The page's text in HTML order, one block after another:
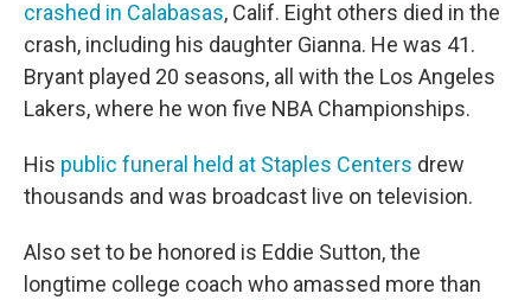
crashed in Calabasas, Calif. Eight others died in the
crash, including his daughter Gianna. He was 41.
Bryant played 20 seasons, all with the Los Angeles
Lakers, where he won five NBA Championships.
His public funeral held at Staples Centers drew
thousands and was broadcast live on television.
Also set to be honored is Eddie Sutton, the
longtime college coach who amassed more than